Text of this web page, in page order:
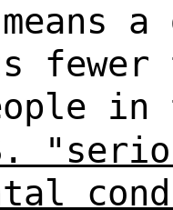
fewer